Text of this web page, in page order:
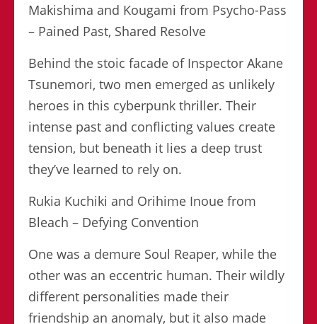
Makishima and Kougami from Psycho-Pass
– Pained Past, Shared Resolve
Behind the stoic facade of Inspector Akane
Tsunemori, two men emerged as unlikely
heroes in this cyberpunk thriller. Their
intense past and conflicting values create
tension, but beneath it lies a deep trust
they’ve learned to rely on.
Rukia Kuchiki and Orihime Inoue from
Bleach – Defying Convention
One was a demure Soul Reaper, while the
other was an eccentric human. Their wildly
different personalities made their
friendship an anomaly, but it also made